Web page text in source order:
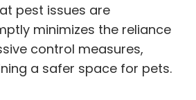
pest issues are
minimizes the reliance
control measures,
a safer space for pets.